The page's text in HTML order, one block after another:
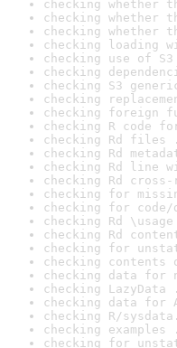
checking whether
checking whether
checking whether
checking loading
checking use of
checking
checking S3
checking
checking foreign
checking R code
checking Rd files
checking Rd
checking Rd line
checking Rd
checking for
checking for code/
checking Rd
checking Rd
checking for
checking
checking data for
checking LazyData
checking data for
checking R/
checking
checking for